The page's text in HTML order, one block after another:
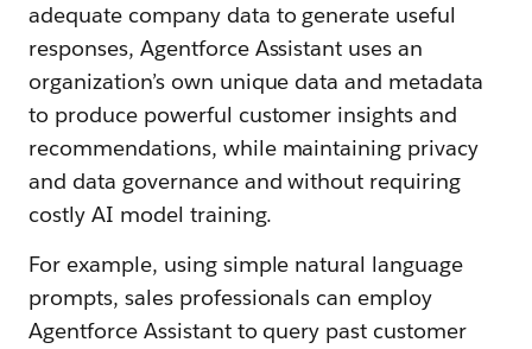
adequate company data to generate useful
responses, Agentforce Assistant uses an
organization’s own unique data and metadata
to produce powerful customer insights and
recommendations, while maintaining privacy
and data governance and without requiring
costly AI model training.
For example, using simple natural language
prompts, sales professionals can employ
Agentforce Assistant to query past customer